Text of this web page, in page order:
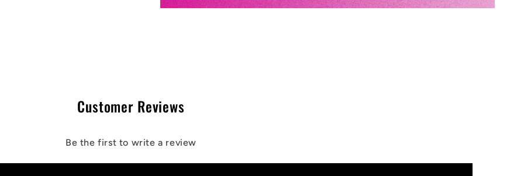
Customer Reviews
Be the first to write a review